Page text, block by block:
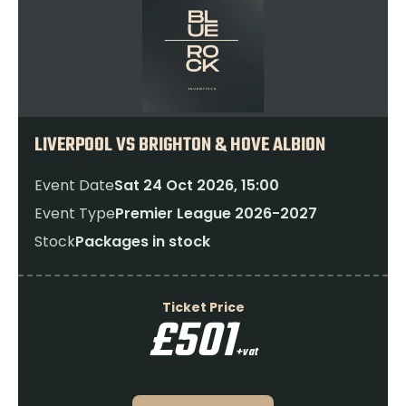
LIVERPOOL VS BRIGHTON & HOVE ALBION
Event DateSat 24 Oct 2026, 15:00
Event TypePremier League 2026-2027
StockPackages in stock
Ticket Price
£501+vat